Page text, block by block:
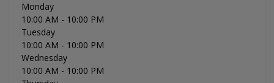
Monday
10:00 AM - 10:00 PM
Tuesday
10:00 AM - 10:00 PM
Wednesday
10:00 AM - 10:00 PM